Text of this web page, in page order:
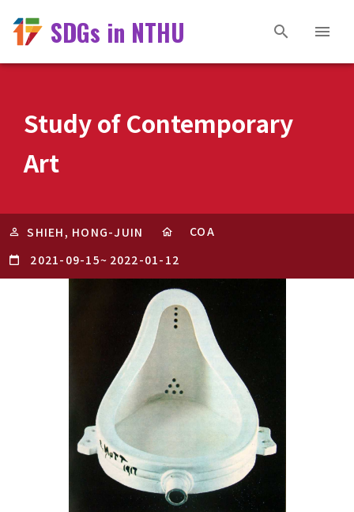
SDGs in NTHU
Study of Contemporary
Art
SHIEH, HONG-JUIN
COA
2021-09-15~ 2022-01-12